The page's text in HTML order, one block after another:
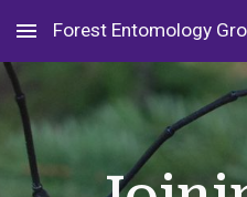
Skip to main content
Forest Entomology